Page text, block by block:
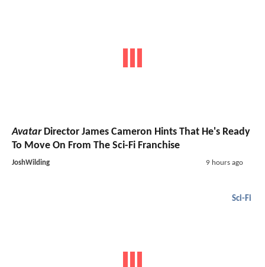
AvatarDirector James Cameron Hints That He's Ready
To Move On From The Sci-Fi Franchise
JoshWilding 9 hours ago
Sci-Fi